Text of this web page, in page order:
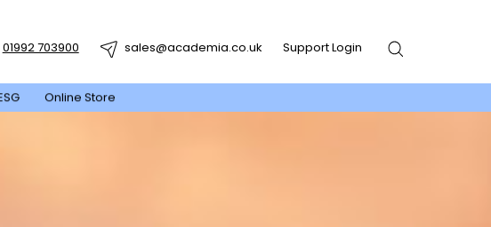
Online Store
01992 703900 sales@academia.co.uk Support Login